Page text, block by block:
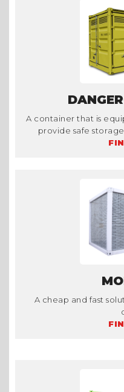
A container that is
provide safe
A cheap and fast